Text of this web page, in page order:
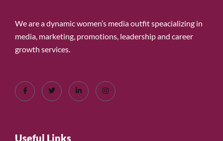
We are a dynamic women’s media outfit speacializing in
media, marketing, promotions, leadership and career
growth services.
Useful Links